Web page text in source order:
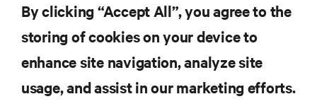
RESOURCES
By clicking “Accept All”, you agree to the
storing of cookies on your device to
enhance site navigation, analyze site
usage, and assist in our marketing efforts.